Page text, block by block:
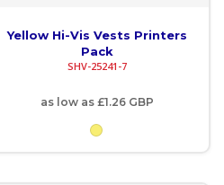
Yellow Hi-Vis Vests Printers
Pack
SHV-25241-7
as low as£1.26 GBP